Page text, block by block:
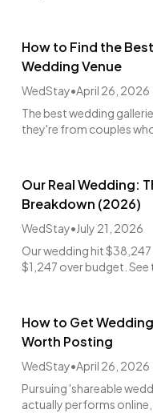
How to Find the
Wedding Venue
WedStay•April 26, 2026
The best wedding
they're from couples
Our Real Wedding:
Breakdown (2026)
WedStay•July 21, 2026
Our wedding hit
$1,247 over budget.
How to Get
Worth Posting
WedStay•April 26, 2026
Pursuing 'shareable
actually performs